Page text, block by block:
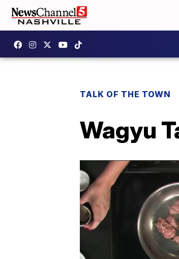
TALK OF THE TOWN
Wagyu